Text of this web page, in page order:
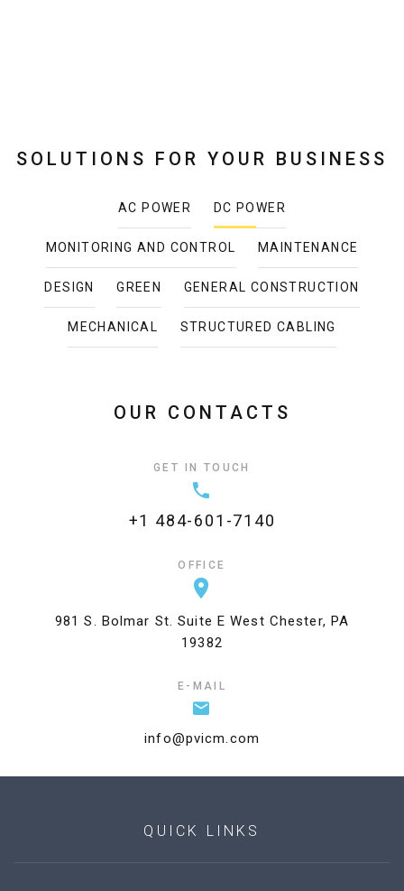
SOLUTIONS FOR YOUR BUSINESS
AC POWER DC POWER
MONITORING AND CONTROL MAINTENANCE
DESIGN GREEN GENERAL CONSTRUCTION
MECHANICAL STRUCTURED CABLING
OUR CONTACTS
GET IN TOUCH
+1 484-601-7140
OFFICE
981 S. Bolmar St. Suite E West Chester, PA
19382
E-MAIL
info@pvicm.com
QUICK LINKS